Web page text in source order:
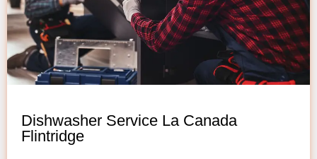
Dishwasher Service La Canada
Flintridge